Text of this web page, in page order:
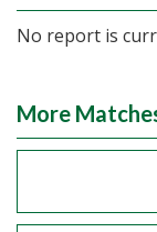
No report is
More